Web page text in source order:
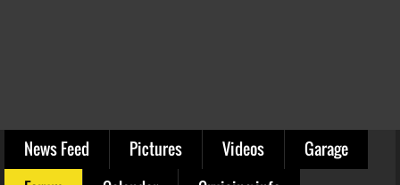
News Feed Pictures Videos
Garage